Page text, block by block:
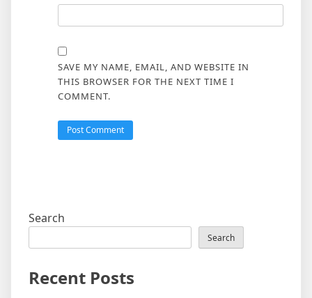
SAVE MY NAME, EMAIL, AND WEBSITE IN
THIS BROWSER FOR THE NEXT TIME I
COMMENT.
Search
Search
Recent Posts